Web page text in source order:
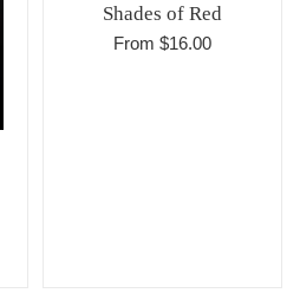
Shades of Red
From $16.00